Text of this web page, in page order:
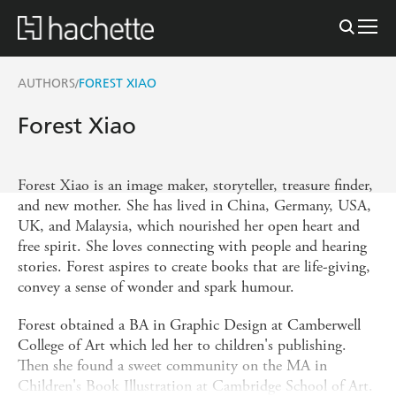
AUTHORS/FOREST XIAO
Forest Xiao
Forest Xiao is an image maker, storyteller, treasure finder,
and new mother. She has lived in China, Germany, USA,
UK, and Malaysia, which nourished her open heart and
free spirit. She loves connecting with people and hearing
stories. Forest aspires to create books that are life-giving,
convey a sense of wonder and spark humour.
Forest obtained a BA in Graphic Design at Camberwell
College of Art which led her to children's publishing.
Then she found a sweet community on the MA in
Children's Book Illustration at Cambridge School of Art.